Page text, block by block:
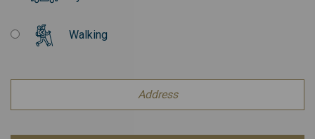
Walking